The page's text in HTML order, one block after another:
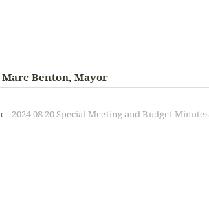
Marc Benton, Mayor
‹ 2024 08 20 Special Meeting and Budget Minutes